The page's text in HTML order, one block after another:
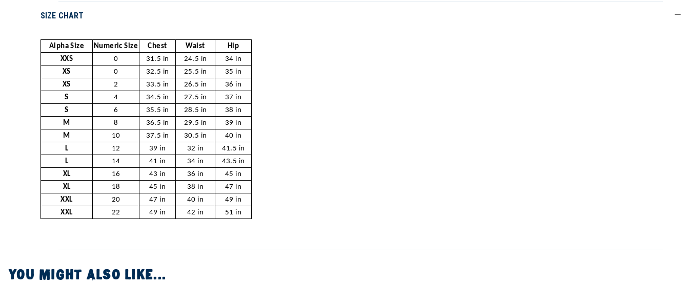
SIZE CHART
Alpha Size Numeric Size Chest Waist
Hip
XXS
0 31.5 in 24.5 in
34 in
XS
0 32.5 in 25.5 in
35 in
XS
2 33.5 in 26.5 in
36 in
S
4 34.5 in 27.5 in
37 in
S
6 35.5 in 28.5 in
38 in
M
8 36.5 in 29.5 in
39 in
M
10 37.5 in 30.5 in
40 in
L
12 39 in 32 in
41.5 in
L
14 41 in 34 in
43.5 in
XL
16 43 in 36 in
45 in
XL
18 45 in 38 in
47 in
XXL
20 47 in 40 in
49 in
XXL
22 49 in 42 in 51 in
YOU MIGHT ALSO LIKE...